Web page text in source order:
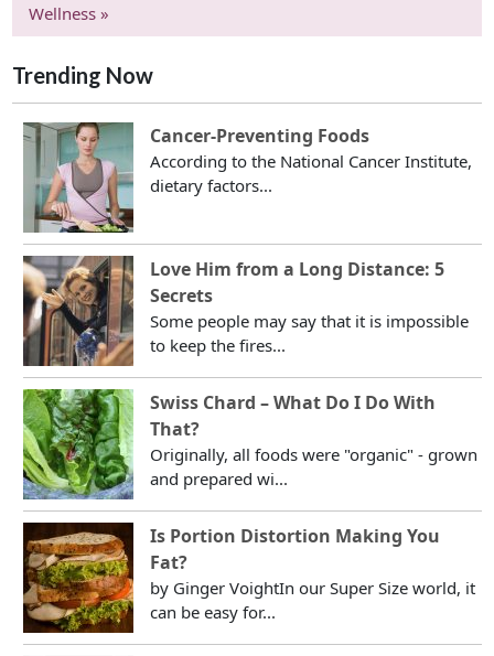
Wellness »
Trending Now
Cancer-Preventing Foods
According to the National Cancer Institute,
dietary factors...
Love Him from a Long Distance: 5
Secrets
Some people may say that it is impossible
to keep the fires...
Swiss Chard – What Do I Do With
That?
Originally, all foods were "organic" - grown
and prepared wi...
Is Portion Distortion Making You
Fat?
by Ginger VoightIn our Super Size world, it
can be easy for...